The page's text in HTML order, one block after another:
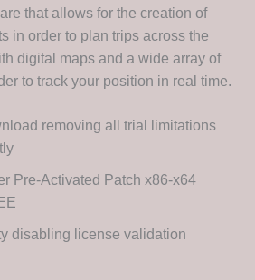
that allows for the creation of
in order to plan trips across the
digital maps and a wide array of
to track your position in real time.
removing all trial limitations
Pre-Activated Patch x86-x64
disabling license validation